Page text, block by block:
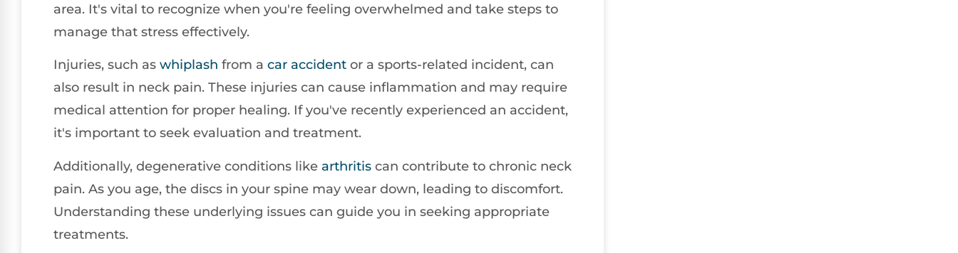
area. It's vital to recognize when you're feeling overwhelmed and take steps to
manage that stress effectively.
Injuries, such as whiplash from a car accident or a sports-related incident, can
also result in neck pain. These injuries can cause inflammation and may require
medical attention for proper healing. If you've recently experienced an accident,
it's important to seek evaluation and treatment.
Additionally, degenerative conditions like arthritis can contribute to chronic neck
pain. As you age, the discs in your spine may wear down, leading to discomfort.
Understanding these underlying issues can guide you in seeking appropriate
treatments.